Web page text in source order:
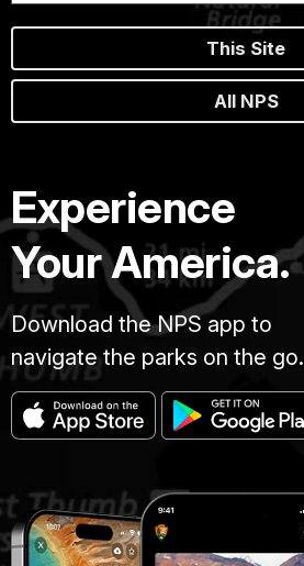
This Site
All NPS
Experience
Your America.
Download the NPS app to
navigate the parks on the go.